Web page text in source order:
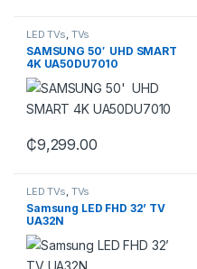
LED TVs, TVs
SAMSUNG 50′ UHD SMART
4K UA50DU7010
₵9,299.00
LED TVs, TVs
Samsung LED FHD 32’ TV
UA32N